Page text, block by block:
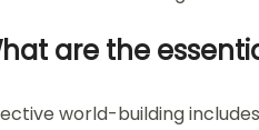
are the
world-building